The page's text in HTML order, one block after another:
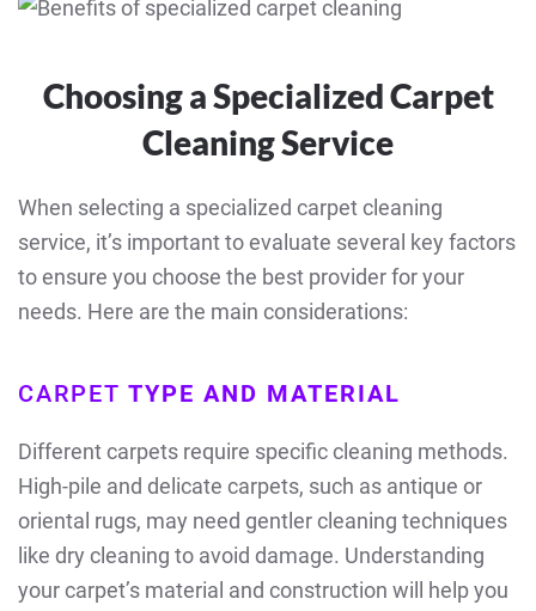
Choosing a Specialized Carpet
Cleaning Service
When selecting a specialized carpet cleaning
service, it’s important to evaluate several key factors
to ensure you choose the best provider for your
needs. Here are the main considerations:
CARPET TYPE AND MATERIAL
Different carpets require specific cleaning methods.
High-pile and delicate carpets, such as antique or
oriental rugs, may need gentler cleaning techniques
like dry cleaning to avoid damage. Understanding
your carpet’s material and construction will help you